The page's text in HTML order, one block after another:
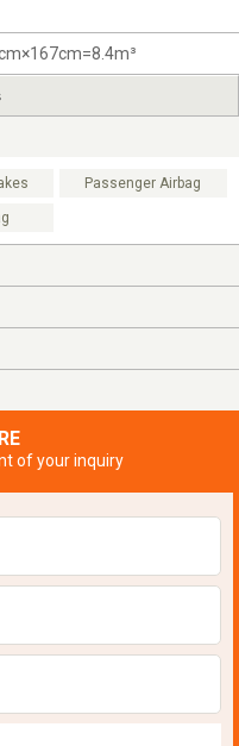
Passenger Airbag
of your inquiry